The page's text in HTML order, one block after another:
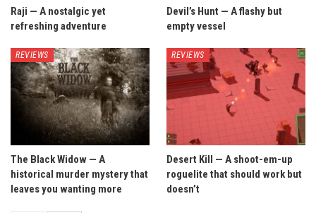
Raji — A nostalgic yet
refreshing adventure
Devil’s Hunt — A flashy but
empty vessel
REVIEWS
The Black Widow — A
historical murder mystery that
leaves you wanting more
REVIEWS
Desert Kill — A shoot-em-up
roguelite that should work but
doesn’t